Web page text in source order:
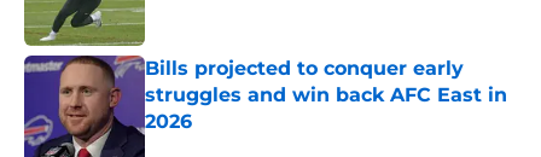
Bills projected to conquer early
struggles and win back AFC East in
2026
Published by on Invalid Date